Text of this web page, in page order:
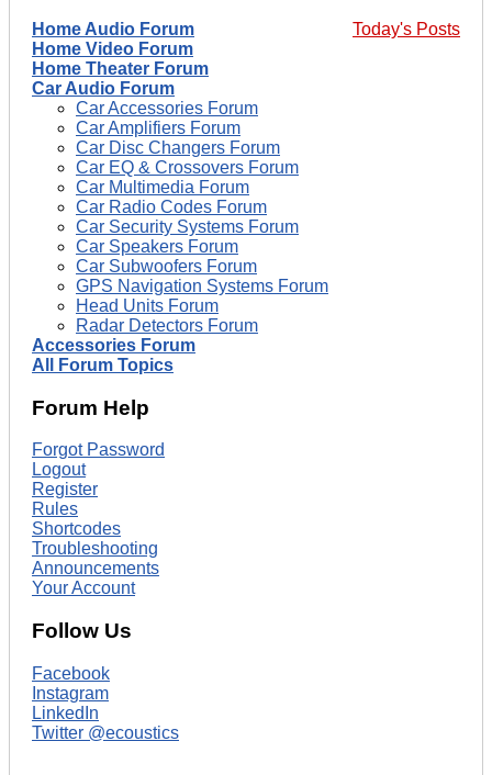
Today's Posts
Home Audio Forum
Home Video Forum
Home Theater Forum
Car Audio Forum
Car Accessories Forum
Car Amplifiers Forum
Car Disc Changers Forum
Car EQ & Crossovers Forum
Car Multimedia Forum
Car Radio Codes Forum
Car Security Systems Forum
Car Speakers Forum
Car Subwoofers Forum
GPS Navigation Systems Forum
Head Units Forum
Radar Detectors Forum
Accessories Forum
All Forum Topics
Forum Help
Forgot Password
Logout
Register
Rules
Shortcodes
Troubleshooting
Announcements
Your Account
Follow Us
Facebook
Instagram
LinkedIn
Twitter @ecoustics